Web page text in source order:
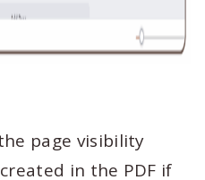
page visibility
in the PDF if